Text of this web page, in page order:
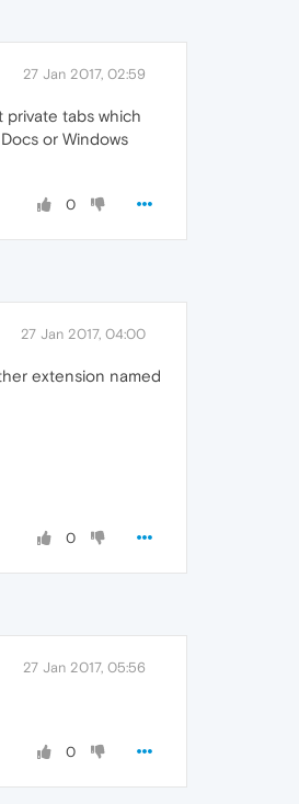
27 Jan 2017, 02:59
private tabs which
or Windows
0
27 Jan 2017, 04:00
extension named
0
27 Jan 2017, 05:56
0